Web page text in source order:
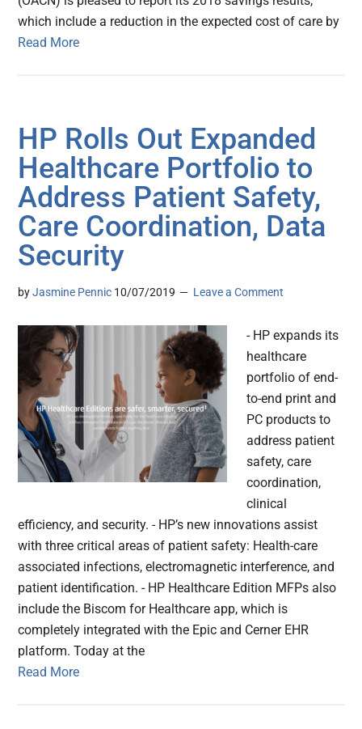
which include a reduction in the expected cost of care by
Read More
HP Rolls Out Expanded
Healthcare Portfolio to
Address Patient Safety,
Care Coordination, Data
Security
byJasmine Pennic 10/07/2019 Leave a Comment
- HP expands its
healthcare
portfolio of end-
to-end print and
PC products to
address patient
safety, care
coordination,
clinical
efficiency, and security. - HP’s new innovations assist
with three critical areas of patient safety: Health-care
associated infections, electromagnetic interference, and
patient identification. - HP Healthcare Edition MFPs also
include the Biscom for Healthcare app, which is
completely integrated with the Epic and Cerner EHR
platform. Today at the
Read More